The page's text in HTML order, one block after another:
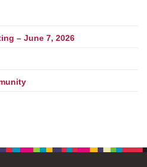
– June 7, 2026